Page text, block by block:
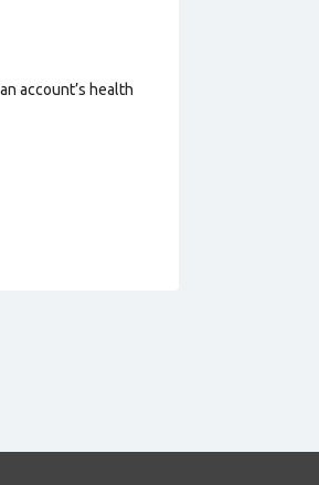
account’s health